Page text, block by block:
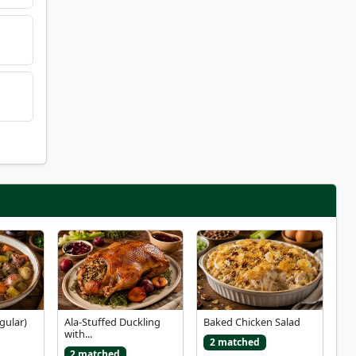
Ala-Stuffed Duckling
with...
Baked Chicken Salad
2 matched